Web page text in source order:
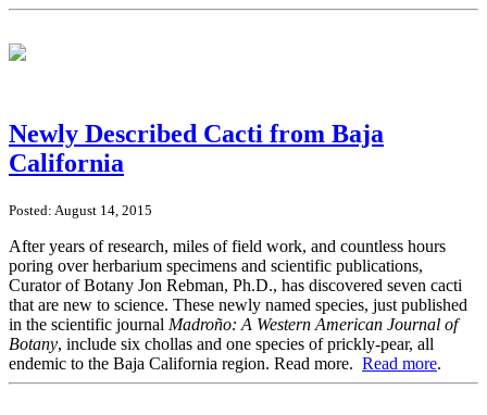
Newly Described Cacti from Baja
California
Posted: August 14, 2015
After years of research, miles of field work, and countless hours
poring over herbarium specimens and scientific publications,
Curator of Botany Jon Rebman, Ph.D., has discovered seven cacti
that are new to science. These newly named species, just published
in the scientific journal Madroño: A Western American Journal of
Botany, include six chollas and one species of prickly-pear, all
endemic to the Baja California region. Read more. Read more.